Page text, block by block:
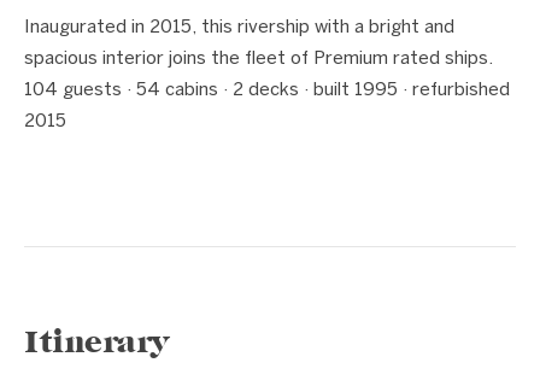
Inaugurated in 2015, this rivership with a bright and
spacious interior joins the fleet of Premium rated ships.
104 guests · 54 cabins · 2 decks · built 1995 · refurbished
2015
Itinerary